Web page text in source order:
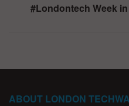
#Londontech Week in
ABOUT LONDON